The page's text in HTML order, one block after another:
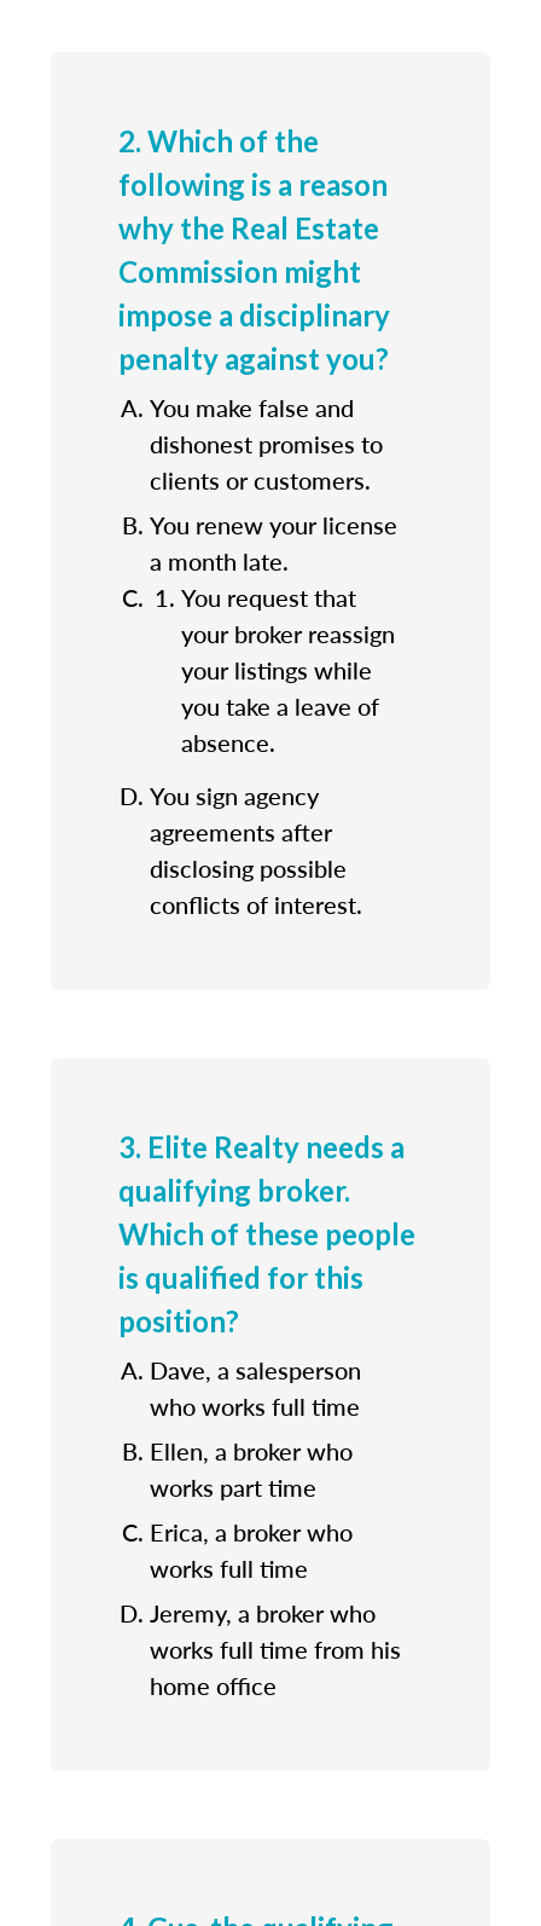
2. Which of the
following is a reason
why the Real Estate
Commission might
impose a disciplinary
penalty against you?
You make false and
dishonest promises to
clients or customers.
You renew your license
a month late.
You request that
your broker reassign
your listings while
you take a leave of
absence.
You sign agency
agreements after
disclosing possible
conflicts of interest.
3. Elite Realty needs a
qualifying broker.
Which of these people
is qualified for this
position?
Dave, a salesperson
who works full time
Ellen, a broker who
works part time
Erica, a broker who
works full time
Jeremy, a broker who
works full time from his
home office